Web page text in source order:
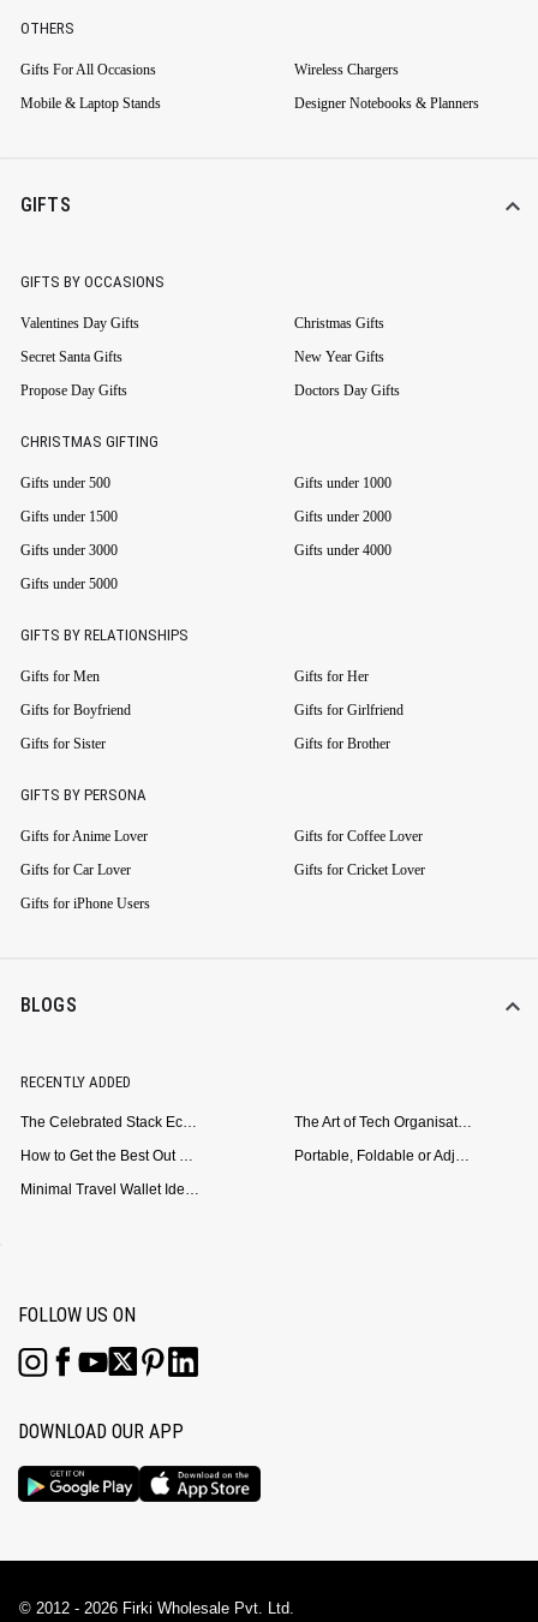
OTHERS
Gifts For All Occasions
Wireless Chargers
Mobile & Laptop Stands
Designer Notebooks & Planners
GIFTS
GIFTS BY OCCASIONS
Valentines Day Gifts
Christmas Gifts
Secret Santa Gifts
New Year Gifts
Propose Day Gifts
Doctors Day Gifts
CHRISTMAS GIFTING
Gifts under 500
Gifts under 1000
Gifts under 1500
Gifts under 2000
Gifts under 3000
Gifts under 4000
Gifts under 5000
GIFTS BY RELATIONSHIPS
Gifts for Men
Gifts for Her
Gifts for Boyfriend
Gifts for Girlfriend
Gifts for Sister
Gifts for Brother
GIFTS BY PERSONA
Gifts for Anime Lover
Gifts for Coffee Lover
Gifts for Car Lover
Gifts for Cricket Lover
Gifts for iPhone Users
BLOGS
RECENTLY ADDED
The Celebrated Stack Ecosystem Arrives for Samsung
The Art of Tech Organisation: Meet the DailyObjects Trio
How to Get the Best Out of Your Loop Powerbank
Portable, Foldable or Adjustable? Picking the Right Laptop Stand for Bed Use
Minimal Travel Wallet Ideas for People Who Hate Carrying Too Much
FOLLOW US ON
DOWNLOAD OUR APP
© 2012 - 2026 Firki Wholesale Pvt. Ltd.